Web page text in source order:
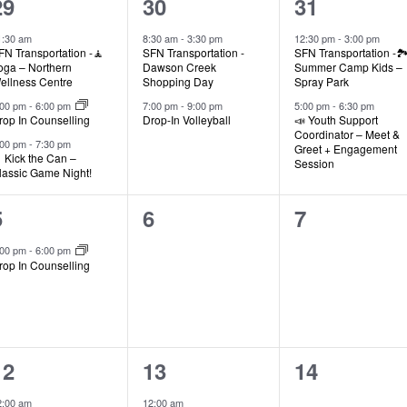
am
Transportation -🧘
– Northern
Centre
pm- 6:00 pm
In Counselling
pm- 7:30 pm
Kick the Can –
Game Night!
events,
30
8:30 am- 3:30 pm
SFN Transportation -
Dawson Creek
Shopping Day
7:00 pm- 9:00 pm
Drop-In Volleyball
events,
31
12:30 pm-3:00 pm
SFN Transportation -🏞️
Summer Camp Kids –
Spray Park
5:00 pm-6:30 pm
📣 Youth Support
Coordinator – Meet &
Greet + Engagement
Session
pm- 6:00 pm
In Counselling
0
6
0
7
am
1
13
12:00 am
0
14